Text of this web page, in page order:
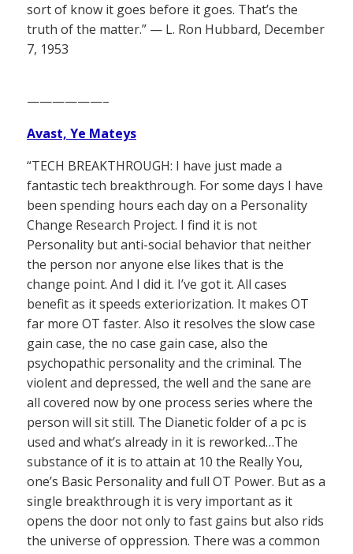
sort of know it goes before it goes. That’s the
truth of the matter.” — L. Ron Hubbard, December
7, 1953
——————–
Avast, Ye Mateys
“TECH BREAKTHROUGH: I have just made a
fantastic tech breakthrough. For some days I have
been spending hours each day on a Personality
Change Research Project. I find it is not
Personality but anti-social behavior that neither
the person nor anyone else likes that is the
change point. And I did it. I’ve got it. All cases
benefit as it speeds exteriorization. It makes OT
far more OT faster. Also it resolves the slow case
gain case, the no case gain case, also the
psychopathic personality and the criminal. The
violent and depressed, the well and the sane are
all covered now by one process series where the
person will sit still. The Dianetic folder of a pc is
used and what’s already in it is reworked…The
substance of it is to attain at 10 the Really You,
one’s Basic Personality and full OT Power. But as a
single breakthrough it is very important as it
opens the door not only to fast gains but also rids
the universe of oppression. There was a common